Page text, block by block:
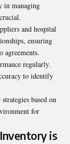
in managing
and hospital
ensuring
agreements.
regularly.
to identify
based on
for
is